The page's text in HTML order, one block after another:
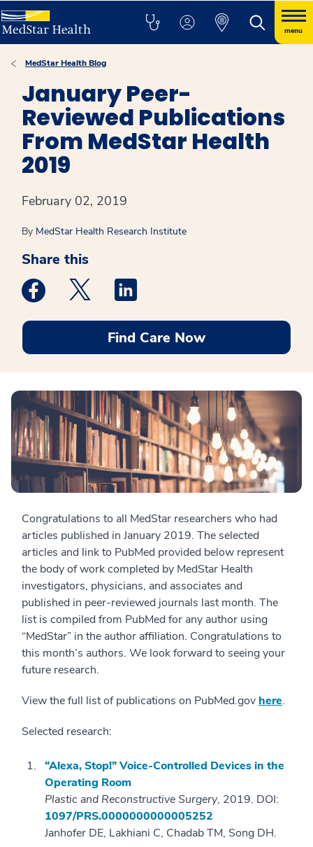
menu
MedStar Health Blog
January Peer-
Reviewed Publications
From MedStar Health
2019
February 02, 2019
By MedStar Health Research Institute
Share this
Medstar Facebook opens a new window
Medstar Twitter opens a new window
Find Care Now
Congratulations to all MedStar researchers who had
articles published in January 2019. The selected
articles and link to PubMed provided below represent
the body of work completed by MedStar Health
investigators, physicians, and associates and
published in peer-reviewed journals last month. The
list is compiled from PubMed for any author using
“MedStar” in the author affiliation. Congratulations to
this month’s authors. We look forward to seeing your
future research.
View the full list of publications on PubMed.gov here.
Selected research:
“Alexa, Stop!” Voice-Controlled Devices in the
Operating Room
Plastic and Reconstructive Surgery, 2019. DOI:
1097/PRS.0000000000005252
Janhofer DE, Lakhiani C, Chadab TM, Song DH.